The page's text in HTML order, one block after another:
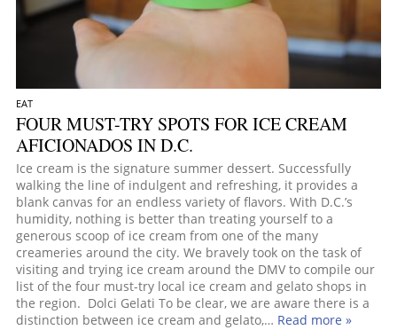
EAT
FOUR MUST-TRY SPOTS FOR ICE CREAM
AFICIONADOS IN D.C.
Ice cream is the signature summer dessert. Successfully
walking the line of indulgent and refreshing, it provides a
blank canvas for an endless variety of flavors. With D.C.’s
humidity, nothing is better than treating yourself to a
generous scoop of ice cream from one of the many
creameries around the city. We bravely took on the task of
visiting and trying ice cream around the DMV to compile our
list of the four must-try local ice cream and gelato shops in
the region. Dolci Gelati To be clear, we are aware there is a
distinction between ice cream and gelato,… Read more »